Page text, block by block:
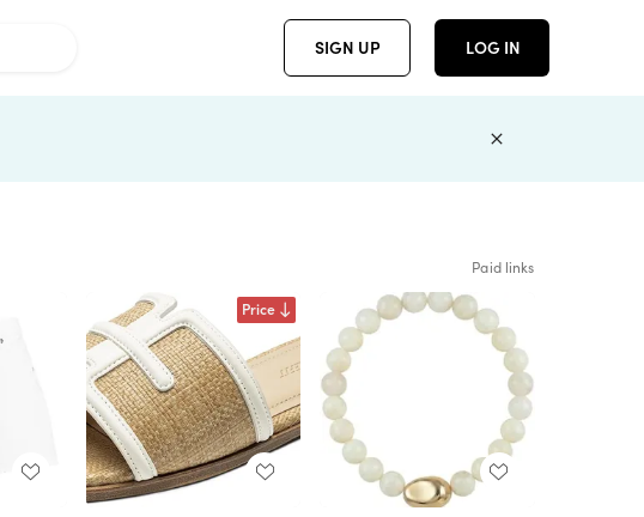
SIGN UP LOG IN
Paid links
Price